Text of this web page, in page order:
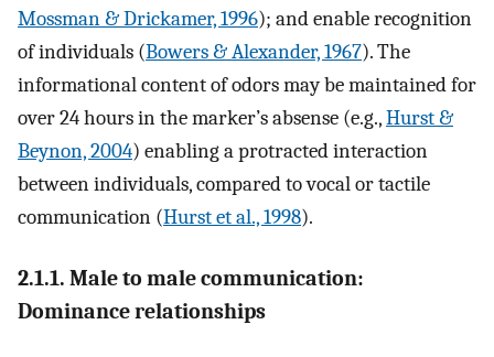
Mossman & Drickamer, 1996); and enable recognition
of individuals (Bowers & Alexander, 1967). The
informational content of odors may be maintained for
over 24 hours in the marker’s absense (e.g.,Hurst &
Beynon, 2004) enabling a protracted interaction
between individuals, compared to vocal or tactile
communication (Hurst et al., 1998).
2.1.1. Male to male communication:
Dominance relationships